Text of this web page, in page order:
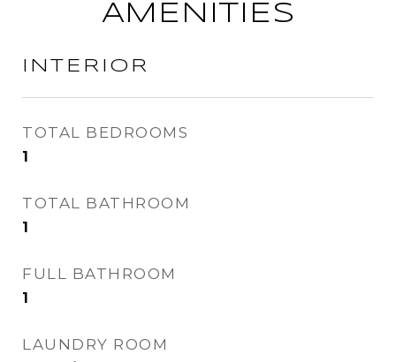
AMENITIES
INTERIOR
TOTAL BEDROOMS
1
TOTAL BATHROOM
1
FULL BATHROOM
1
LAUNDRY ROOM